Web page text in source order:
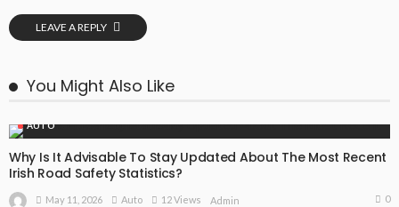
LEAVE A REPLY
You Might Also Like
AUTO
Why Is It Advisable To Stay Updated About The Most Recent
Irish Road Safety Statistics?
May 11, 2026 Auto 12 Views Admin 0